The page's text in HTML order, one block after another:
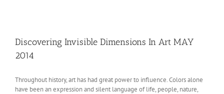
Discovering Invisible Dimensions In Art MAY
2014
Throughout history, art has had great power to influence. Colors alone
have been an expression and silent language of life, people, nature,